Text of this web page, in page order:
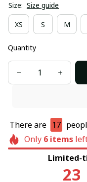
Size: Size guide
XS S M
Quantity
There are 17
Only 6items
Limited-
23